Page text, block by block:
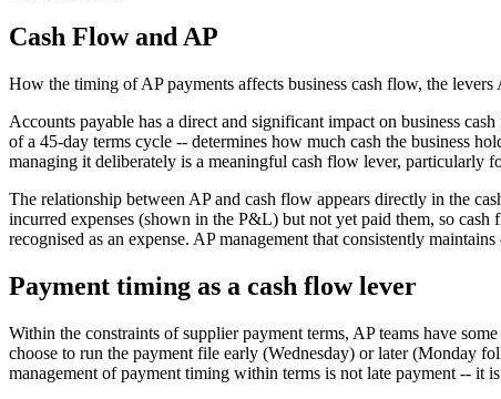
Cash Flow and AP
How the timing of AP payments affects business cash flow, the
Accounts payable has a direct and significant impact on business
of a 45-day terms cycle -- determines how much cash the business
managing it deliberately is a meaningful cash flow lever, particularly
The relationship between AP and cash flow appears directly in the
incurred expenses (shown in the P&L) but not yet paid them, so cash
recognised as an expense. AP management that consistently
Payment timing as a cash flow lever
Within the constraints of supplier payment terms, AP teams have
choose to run the payment file early (Wednesday) or later (Monday
management of payment timing within terms is not late payment -- it